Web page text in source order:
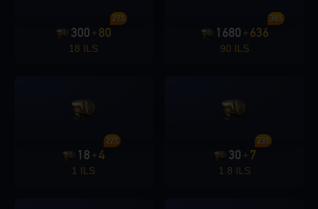
300 + 80
27%
18 ILS
1680 + 636
38%
90 ILS
18 + 4
22%
1 ILS
30 + 7
23%
1.8 ILS